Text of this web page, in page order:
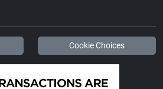
Cookie Choices